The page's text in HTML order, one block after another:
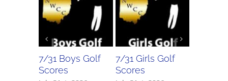
7/31 Boys Golf
Scores
7/31 Girls Golf
Scores